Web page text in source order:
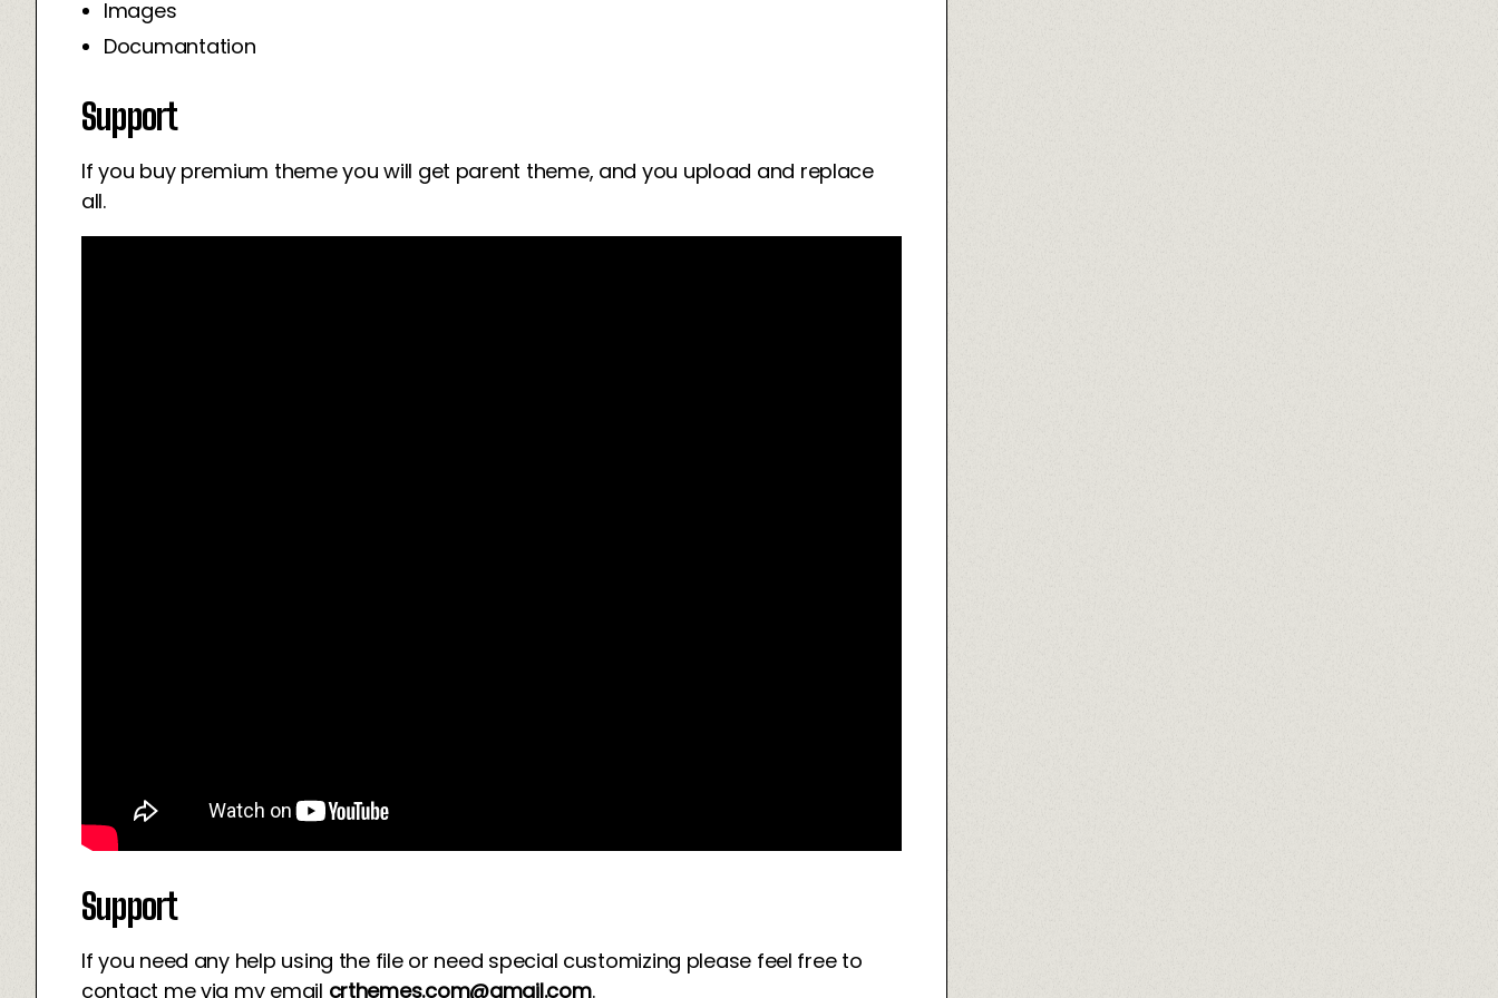
Images
Documantation
Support
If you buy premium theme you will get parent theme, and you upload and replace
all.
Support
If you need any help using the file or need special customizing please feel free to
contact me via my email crthemes.com@gmail.com.